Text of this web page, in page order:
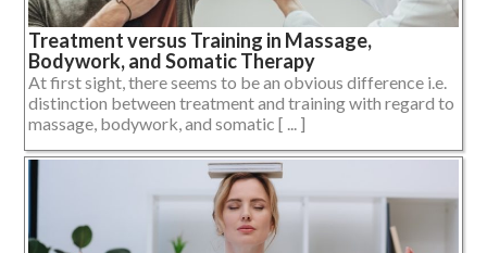
Treatment versus Training in Massage,
Bodywork, and Somatic Therapy
At first sight, there seems to be an obvious difference i.e.
distinction between treatment and training with regard to
massage, bodywork, and somatic [ ... ]